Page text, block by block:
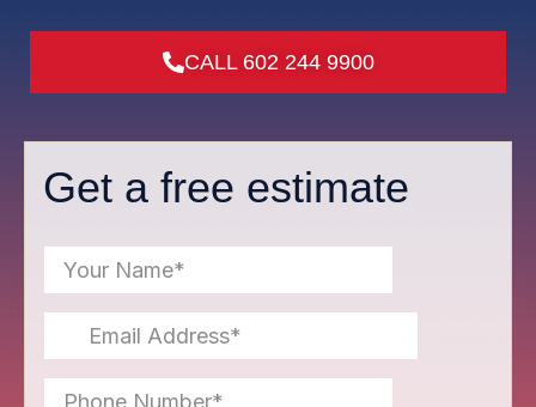
CALL 602 244 9900
Get a free estimate